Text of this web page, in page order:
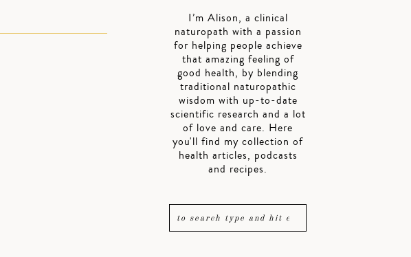
I’m Alison, a clinical
naturopath with a passion
for helping people achieve
that amazing feeling of
good health, by blending
traditional naturopathic
wisdom with up-to-date
scientific research and a lot
of love and care. Here
you'll find my collection of
health articles, podcasts
and recipes.